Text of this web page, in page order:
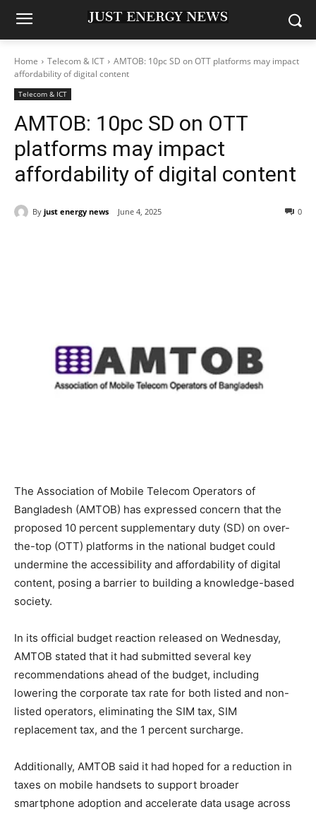
Home Telecom & ICT
AMTOB: 10pc SD on OTT platforms may impact
affordability of digital content
Telecom & ICT
AMTOB: 10pc SD on OTT
platforms may impact
affordability of digital content
By just energy news June 4, 2025 0
The Association of Mobile Telecom Operators of
Bangladesh (AMTOB) has expressed concern that the
proposed 10 percent supplementary duty (SD) on over-
the-top (OTT) platforms in the national budget could
undermine the accessibility and affordability of digital
content, posing a barrier to building a knowledge-based
society.
In its official budget reaction released on Wednesday,
AMTOB stated that it had submitted several key
recommendations ahead of the budget, including
lowering the corporate tax rate for both listed and non-
listed operators, eliminating the SIM tax, SIM
replacement tax, and the 1 percent surcharge.
Additionally, AMTOB said it had hoped for a reduction in
taxes on mobile handsets to support broader
smartphone adoption and accelerate data usage across